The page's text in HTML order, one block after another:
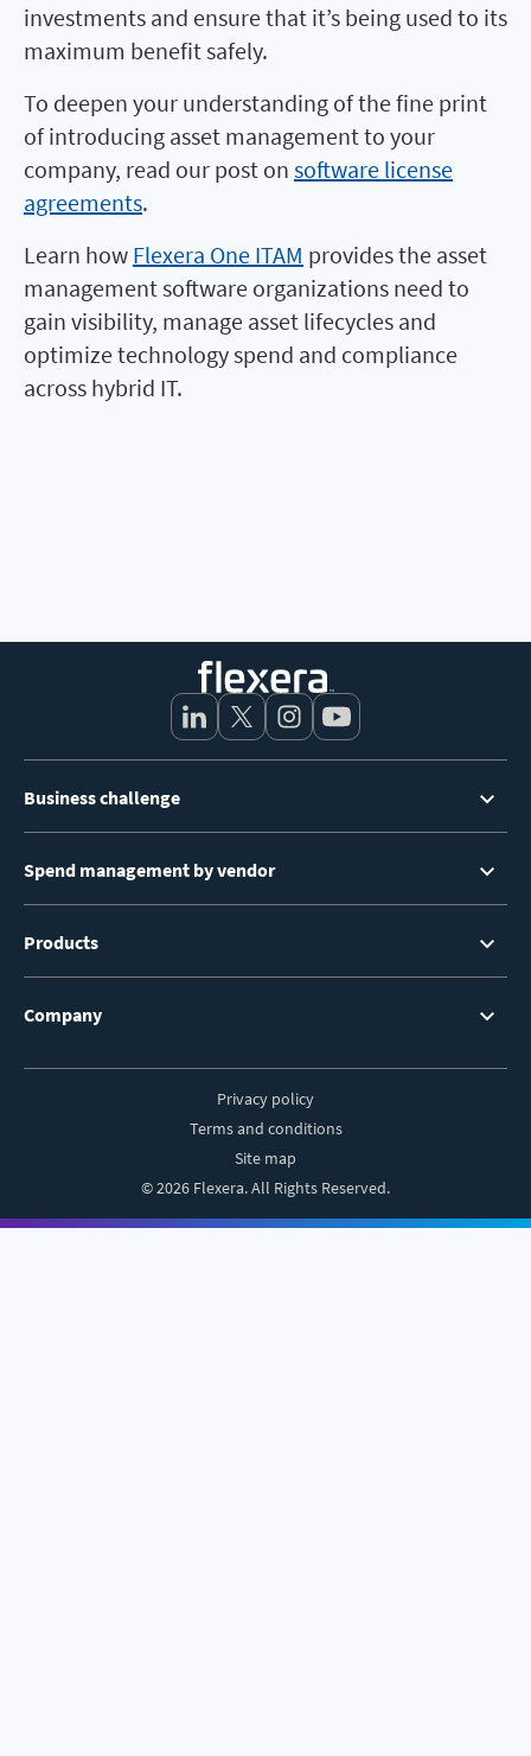
investments and ensure that it’s being used to its
maximum benefit safely.
To deepen your understanding of the fine print
of introducing asset management to your
company, read our post on software license
agreements.
Learn how Flexera One ITAM provides the asset
management software organizations need to
gain visibility, manage asset lifecycles and
optimize technology spend and compliance
across hybrid IT.
Menu
Business challenge
Spend management by vendor
Products
Company
© 2026 Flexera. All Rights Reserved.
Privacy policy
Terms and conditions
Site map